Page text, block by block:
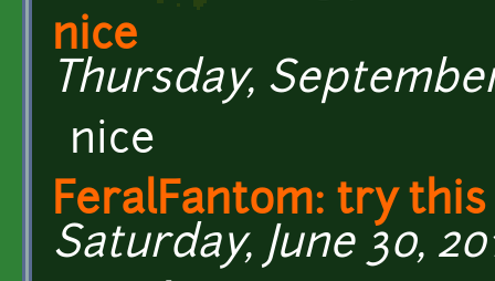
nice
Thursday,
nice
FeralFantom: try this
Saturday, June 30,